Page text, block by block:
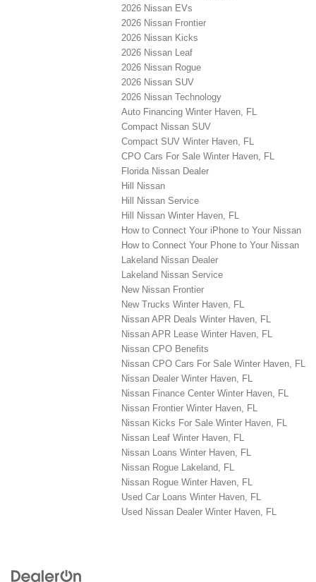
2026 Nissan EVs
2026 Nissan Frontier
2026 Nissan Kicks
2026 Nissan Leaf
2026 Nissan Rogue
2026 Nissan SUV
2026 Nissan Technology
Auto Financing Winter Haven, FL
Compact Nissan SUV
Compact SUV Winter Haven, FL
CPO Cars For Sale Winter Haven, FL
Florida Nissan Dealer
Hill Nissan
Hill Nissan Service
Hill Nissan Winter Haven, FL
How to Connect Your iPhone to Your Nissan
How to Connect Your Phone to Your Nissan
Lakeland Nissan Dealer
Lakeland Nissan Service
New Nissan Frontier
New Trucks Winter Haven, FL
Nissan APR Deals Winter Haven, FL
Nissan APR Lease Winter Haven, FL
Nissan CPO Benefits
Nissan CPO Cars For Sale Winter Haven, FL
Nissan Dealer Winter Haven, FL
Nissan Finance Center Winter Haven, FL
Nissan Frontier Winter Haven, FL
Nissan Kicks For Sale Winter Haven, FL
Nissan Leaf Winter Haven, FL
Nissan Loans Winter Haven, FL
Nissan Rogue Lakeland, FL
Nissan Rogue Winter Haven, FL
Used Car Loans Winter Haven, FL
Used Nissan Dealer Winter Haven, FL